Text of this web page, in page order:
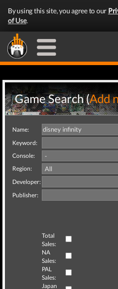
By using this site, you agree to our
of Use.
Game Search (Add
Name:
Keyword:
Console:
Region:
Developer:
Publisher:
Total
Sales:
NA
Sales:
PAL
Sales:
Japan